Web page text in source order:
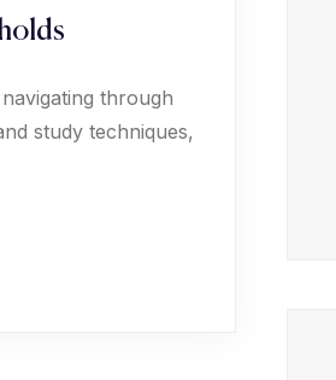
through
study techniques,